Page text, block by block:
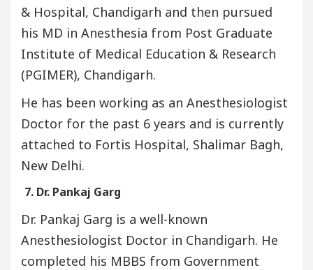
& Hospital, Chandigarh and then pursued
his MD in Anesthesia from Post Graduate
Institute of Medical Education & Research
(PGIMER), Chandigarh.
He has been working as an Anesthesiologist
Doctor for the past 6 years and is currently
attached to Fortis Hospital, Shalimar Bagh,
New Delhi.
7. Dr. Pankaj Garg
Dr. Pankaj Garg is a well-known
Anesthesiologist Doctor in Chandigarh. He
completed his MBBS from Government